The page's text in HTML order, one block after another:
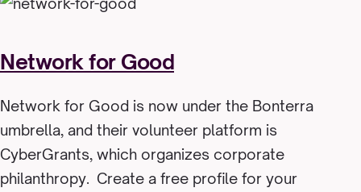
Network for Good
Network for Good is now under the Bonterra
umbrella, and their volunteer platform is
CyberGrants, which organizes corporate
philanthropy. Create a free profile for your